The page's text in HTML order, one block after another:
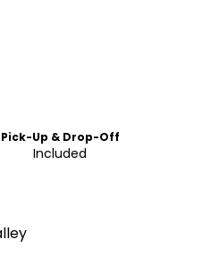
Pick-Up & Drop-Off
Included